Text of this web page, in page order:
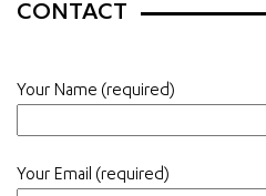
CONTACT
Your Name (required)
Your Email (required)